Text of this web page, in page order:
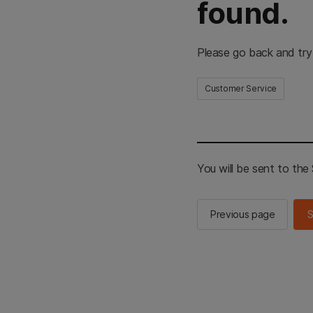
found.
Please go back and
Customer Service
You will be sent to the
Previous page